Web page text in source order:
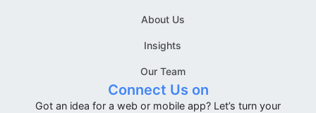
About Us
Insights
Our Team
Connect Us on
Got an idea for a web or mobile app? Let’s turn your